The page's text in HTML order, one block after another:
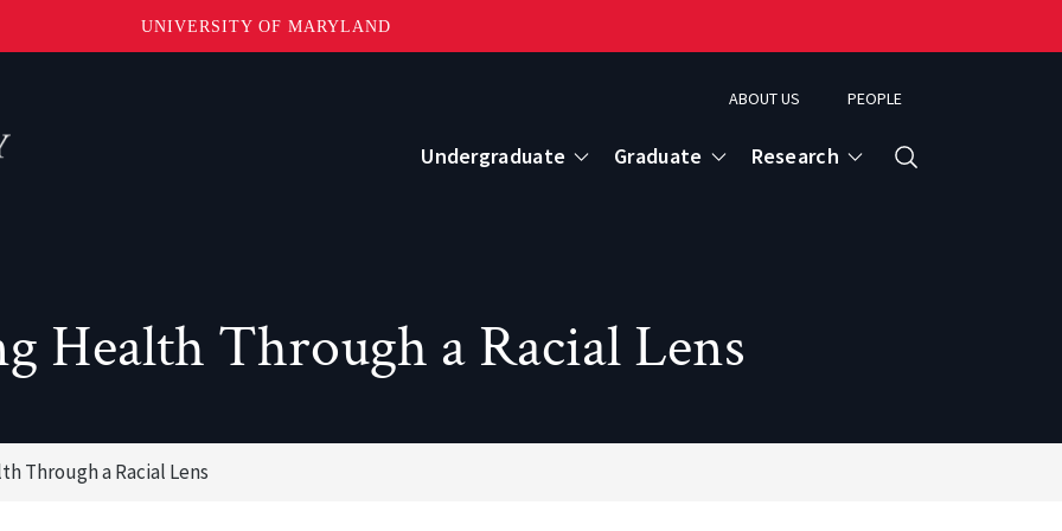
UNIVERSITY OF MARYLAND
Menu
ABOUT US PEOPLE
Undergraduate Graduate Research
Health Through a Racial Lens
Through a Racial Lens